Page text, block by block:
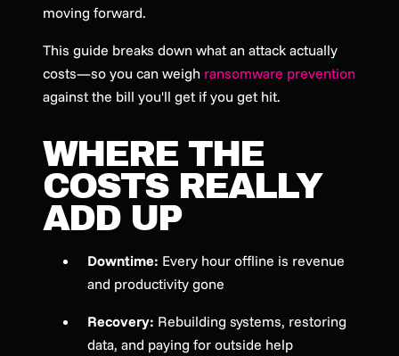
moving forward.
This guide breaks down what an attack actually
costs—so you can weigh ransomware prevention
against the bill you'll get if you get hit.
WHERE THE
COSTS REALLY
ADD UP
Downtime: Every hour offline is revenue
and productivity gone
Recovery: Rebuilding systems, restoring
data, and paying for outside help